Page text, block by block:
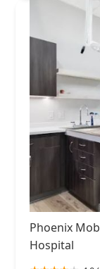
Phoenix
Hospital